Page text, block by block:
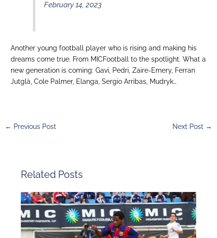
February 14, 2023
Another young football player who is rising and making his
dreams come true. From MICFootball to the spotlight. What a
new generation is coming: Gavi, Pedri, Zaire-Emery, Ferran
Jutglà, Cole Palmer, Elanga, Sergio Arribas, Mudryk…
← Previous Post Next Post →
Related Posts